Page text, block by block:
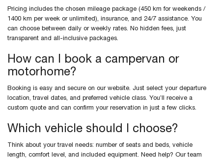
Pricing includes the chosen mileage package (450 km for weekends /
1400 km per week or unlimited), insurance, and 24/7 assistance. You
can choose between daily or weekly rates. No hidden fees, just
transparent and all-inclusive packages.
How can I book a campervan or
motorhome?
Booking is easy and secure on our website. Just select your departure
location, travel dates, and preferred vehicle class. You’ll receive a
custom quote and can confirm your reservation in just a few clicks.
Which vehicle should I choose?
Think about your travel needs: number of seats and beds, vehicle
length, comfort level, and included equipment. Need help? Our team